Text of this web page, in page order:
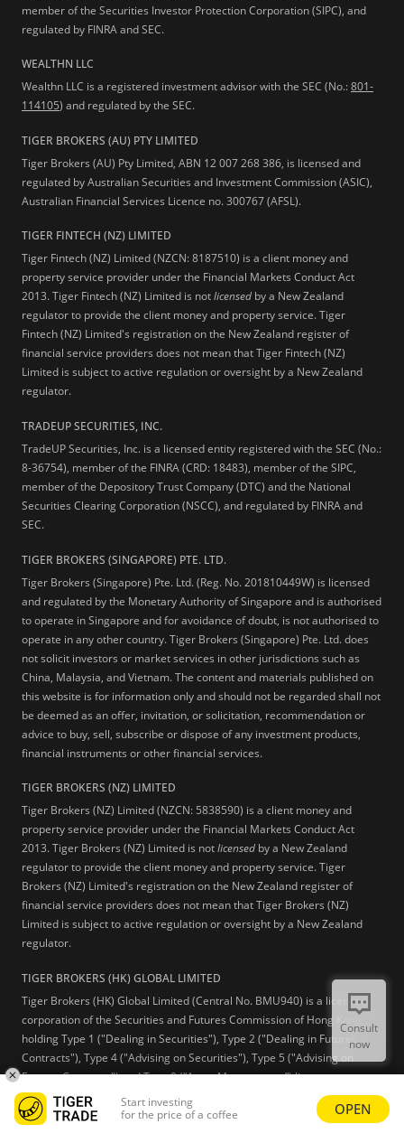
Learn more
member of the Securities Investor Protection Corporation (SIPC), and
regulated by FINRA and SEC.
WEALTHN LLC
Wealthn LLC is a registered investment advisor with the SEC (No.:801-
114105) and regulated by the SEC.
TIGER BROKERS (AU) PTY LIMITED
Tiger Brokers (AU) Pty Limited, ABN 12 007 268 386, is licensed and
regulated by Australian Securities and Investment Commission (ASIC),
Australian Financial Services Licence no. 300767 (AFSL).
TIGER FINTECH (NZ) LIMITED
Tiger Fintech (NZ) Limited (NZCN: 8187510) is a client money and
property service provider under the Financial Markets Conduct Act
2013.Tiger Fintech (NZ) Limited is notlicensed by a New Zealand
regulator to provide the client money and property service. Tiger
Fintech (NZ) Limited's registration on the New Zealand register of
financial service providers does not mean that Tiger Fintech (NZ)
Limited is subject to active regulation or oversight by a New Zealand
regulator.
TRADEUP SECURITIES, INC.
TradeUP Securities, Inc. is a licensed entity registered with the SEC (No.:
8-36754), member of the FINRA (CRD: 18483), member of the SIPC,
member of the Depository Trust Company (DTC) and the National
Securities Clearing Corporation (NSCC), and regulated by FINRA and
SEC.
TIGER BROKERS (SINGAPORE) PTE. LTD.
Tiger Brokers (Singapore) Pte. Ltd. (Reg. No. 201810449W) is licensed
and regulated by the Monetary Authority of Singapore and is authorised
to operate in Singapore and for avoidance of doubt, is not authorised to
operate in any other country. Tiger Brokers (Singapore) Pte. Ltd. does
not solicit investors or market services in other jurisdictions such as
China, Malaysia, and Vietnam. The content and materials published on
this website is for information only and should not be regarded shall not
be deemed as an offer, invitation, or solicitation, recommendation or
advice to buy, sell, subscribe or dispose of any investment products,
financial instruments or other financial services.
TIGER BROKERS (NZ) LIMITED
Tiger Brokers (NZ) Limited (NZCN: 5838590) is a client money and
property service provider under the Financial Markets Conduct Act
2013. Tiger Brokers (NZ) Limited is notlicensed by a New Zealand
regulator to provide the client money and property service. Tiger
Brokers (NZ) Limited's registration on the New Zealand register of
financial service providers does not mean that Tiger Brokers (NZ)
Limited is subject to active regulation or oversight by a New Zealand
regulator.
TIGER BROKERS (HK) GLOBAL LIMITED
Tiger Brokers (HK) Global Limited (Central No. BMU940) is a licensed
corporation of the Securities and Futures Commission of Hong Kong
holding Type 1 ("Dealing in Securities"), Type 2 ("Dealing in Futures
Contracts"), Type 4 ("Advising on Securities"), Type 5 ("Advising on
Futures Contracts") and Type 9 (“Asset Management”) licenses.
Start investing
for the price of a coffee
OPEN
Consult
now